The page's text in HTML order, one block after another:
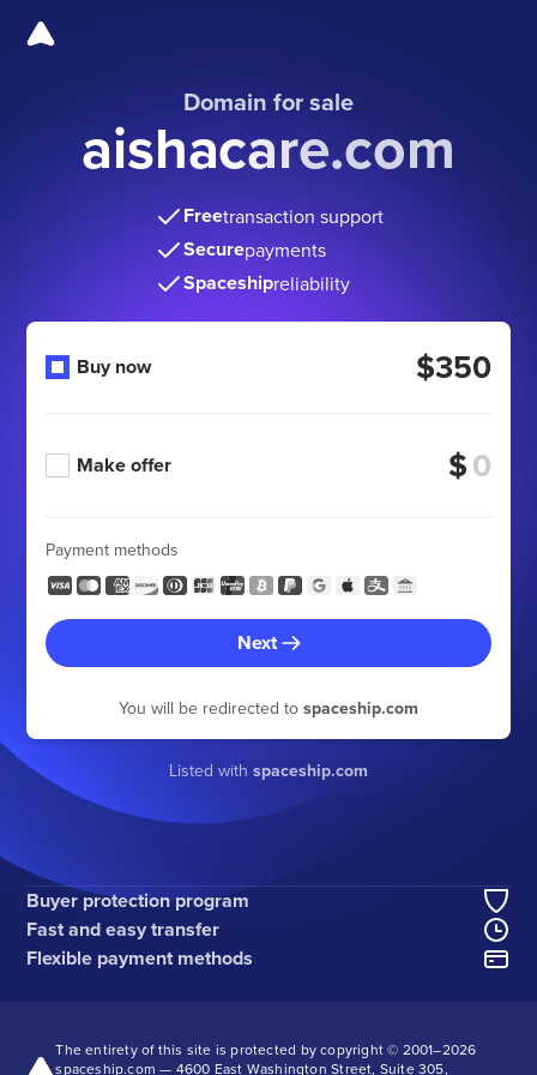
Domain for sale
aishacare.com
Freetransaction support
Securepayments
Spaceshipreliability
Buy now $350
Make offer $
Payment methods
Next
You will be redirected to spaceship.com
Listed with spaceship.com
Buyer protection program
Fast and easy transfer
Flexible payment methods
The entirety of this site is protected by copyright © 2001–2026
spaceship.com — 4600 East Washington Street, Suite 305,